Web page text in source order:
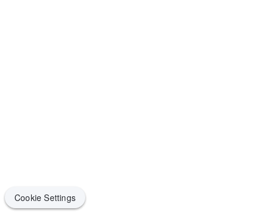
Cookie Settings
Cookie Settings